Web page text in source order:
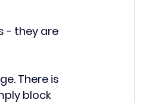
- they are
There is
block